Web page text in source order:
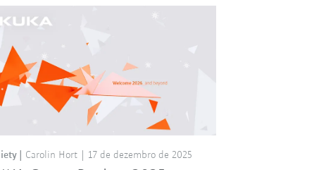
Carolin Hort 17 de dezembro de 2025